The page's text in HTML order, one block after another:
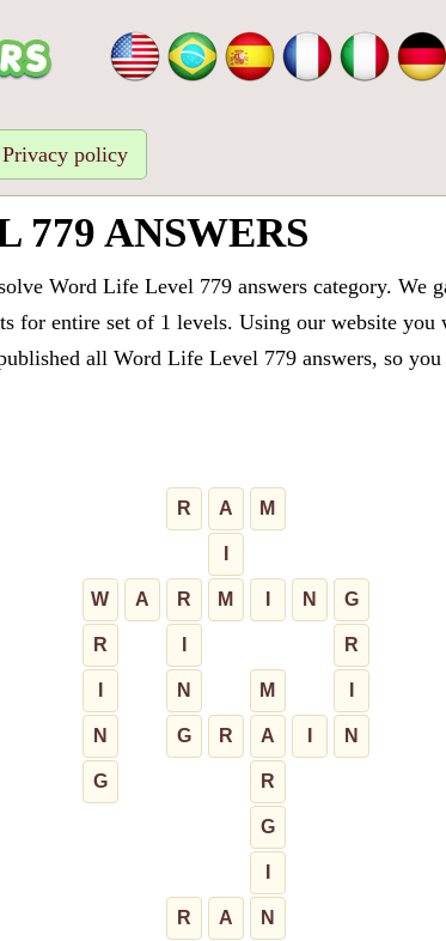
Privacy policy
ANSWERS
Word Life Level 779 answers category. We
for entire set of 1 levels. Using our website
all Word Life Level 779 answers, so
R A M
W A R M N G
R R
N M
N G R A N
G R
G
R A N